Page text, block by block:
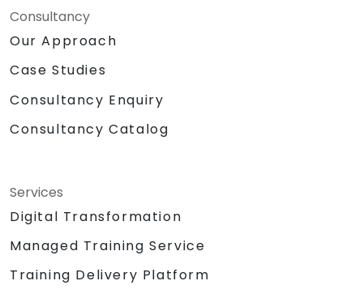
Consultancy
Our Approach
Case Studies
Consultancy Enquiry
Consultancy Catalog
Services
Digital Transformation
Managed Training Service
Training Delivery Platform